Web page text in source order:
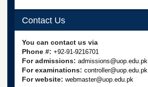
Downloads
ORIC
Overview
Research
Activities
Industrial
Contact Us
You can contact us via
Phone #: +92-91-9216701
For admissions: admissions@uop.edu.pk
For examinations: controller@uop.edu.pk
For website: webmaster@uop.edu.pk